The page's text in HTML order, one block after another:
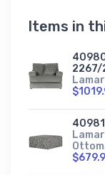
Items in
2267/